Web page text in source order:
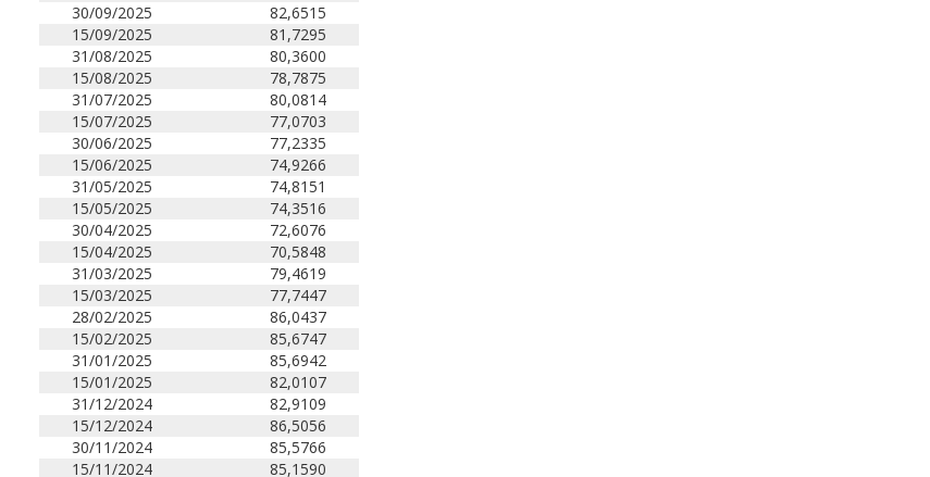
30/09/2025
82,6515
15/09/2025
81,7295
31/08/2025
80,3600
15/08/2025
78,7875
31/07/2025
80,0814
15/07/2025
77,0703
30/06/2025
77,2335
15/06/2025
74,9266
31/05/2025
74,8151
15/05/2025
74,3516
30/04/2025
72,6076
15/04/2025
70,5848
31/03/2025
79,4619
15/03/2025
77,7447
28/02/2025
86,0437
15/02/2025
85,6747
31/01/2025
85,6942
15/01/2025
82,0107
31/12/2024
82,9109
15/12/2024
86,5056
30/11/2024
85,5766
15/11/2024
85,1590